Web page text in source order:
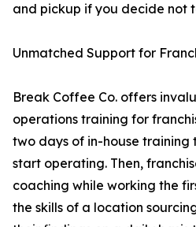
and pickup if you decide not
Unmatched Support for
Break Coffee Co. offers
operations training for
two days of in-house training
start operating. Then,
coaching while working the
the skills of a location